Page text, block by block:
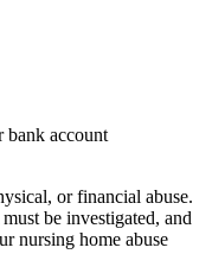
bank account
or financial abuse.
be investigated, and
nursing home abuse